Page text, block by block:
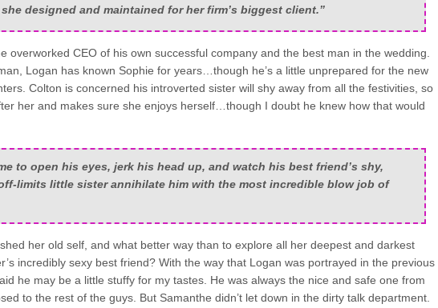
designed and maintained for her firm’s biggest client.”
overworked CEO of his own successful company and the best man in the wedding.
Logan has known Sophie for years…though he’s a little unprepared for the new
Colton is concerned his introverted sister will shy away from all the festivities, so
her and makes sure she enjoys herself…though I doubt he knew how that would
to open his eyes, jerk his head up, and watch his best friend’s shy,
limits little sister annihilate him with the most incredible blow job of
her old self, and what better way than to explore all her deepest and darkest
incredibly sexy best friend? With the way that Logan was portrayed in the previous
he may be a little stuffy for my tastes. He was always the nice and safe one from
to the rest of the guys. But Samanthe didn’t let down in the dirty talk department.